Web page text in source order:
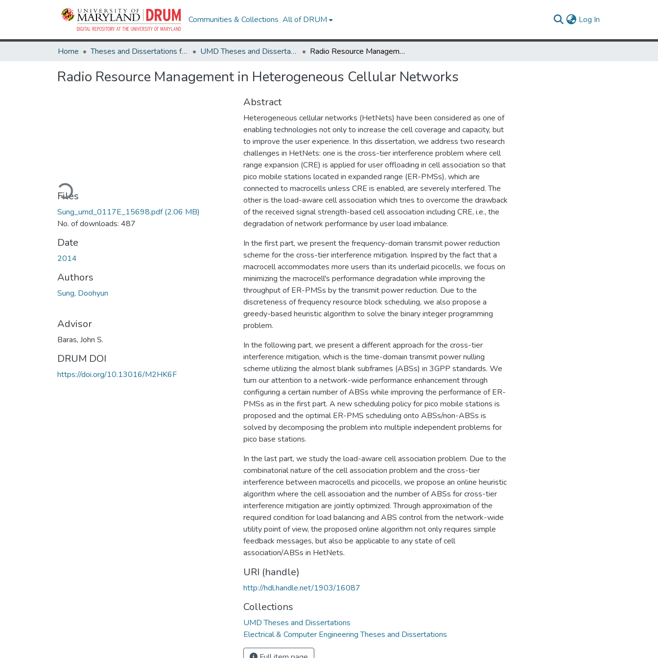
Communities & Collections All of DRUM Log In
Home Theses and Dissertations from UMD UMD Theses and Dissertations Radio Resource Management in Heterogeneous Cellular Networks
Radio Resource Management in Heterogeneous Cellular Networks
Loading...
Files
Sung_umd_0117E_15698.pdf(2.06 MB)
No. of downloads: 487
Date
2014
Authors
Sung, Doohyun
Advisor
Baras, John S.
DRUM DOI
https://doi.org/10.13016/M2HK6F
Abstract
Heterogeneous cellular networks (HetNets) have been considered as one of
enabling technologies not only to increase the cell coverage and capacity, but
to improve the user experience. In this dissertation, we address two research
challenges in HetNets: one is the cross-tier interference problem where cell
range expansion (CRE) is applied for user offloading in cell association so that
pico mobile stations located in expanded range (ER-PMSs), which are
connected to macrocells unless CRE is enabled, are severely interfered. The
other is the load-aware cell association which tries to overcome the drawback
of the received signal strength-based cell association including CRE, i.e., the
degradation of network performance by user load imbalance.
In the first part, we present the frequency-domain transmit power reduction
scheme for the cross-tier interference mitigation. Inspired by the fact that a
macrocell accommodates more users than its underlaid picocells, we focus on
minimizing the macrocell's performance degradation while improving the
throughput of ER-PMSs by the transmit power reduction. Due to the
discreteness of frequency resource block scheduling, we also propose a
greedy-based heuristic algorithm to solve the binary integer programming
problem.
In the following part, we present a different approach for the cross-tier
interference mitigation, which is the time-domain transmit power nulling
scheme utilizing the almost blank subframes (ABSs) in 3GPP standards. We
turn our attention to a network-wide performance enhancement through
configuring a certain number of ABSs while improving the performance of ER-
PMSs as in the first part. A new scheduling policy for pico mobile stations is
proposed and the optimal ER-PMS scheduling onto ABSs/non-ABSs is
solved by decomposing the problem into multiple independent problems for
pico base stations.
In the last part, we study the load-aware cell association problem. Due to the
combinatorial nature of the cell association problem and the cross-tier
interference between macrocells and picocells, we propose an online heuristic
algorithm where the cell association and the number of ABSs for cross-tier
interference mitigation are jointly optimized. Through approximation of the
required condition for load balancing and ABS control from the network-wide
utility point of view, the proposed online algorithm not only requires simple
feedback messages, but also be applicable to any state of cell
association/ABSs in HetNets.
URI (handle)
http://hdl.handle.net/1903/16087
Collections
UMD Theses and Dissertations
Electrical & Computer Engineering Theses and Dissertations